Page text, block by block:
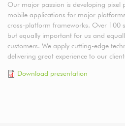
Our major passion is developing pixel
mobile applications for major
cross-platform frameworks. Over 100
but equally important for us and
customers. We apply cutting-edge
delivering great experience to our
Download presentation